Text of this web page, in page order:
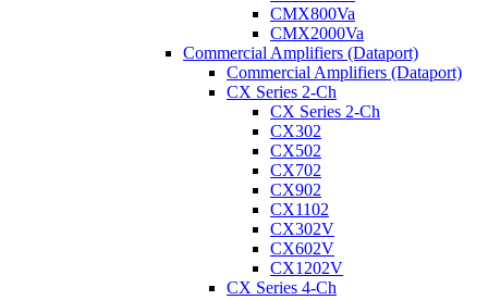
CMX800Va
CMX2000Va
Commercial Amplifiers (Dataport)
Commercial Amplifiers (Dataport)
CX Series 2-Ch
CX Series 2-Ch
CX302
CX502
CX702
CX902
CX1102
CX302V
CX602V
CX1202V
CX Series 4-Ch